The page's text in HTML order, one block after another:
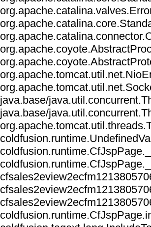
java.base/
java.base/